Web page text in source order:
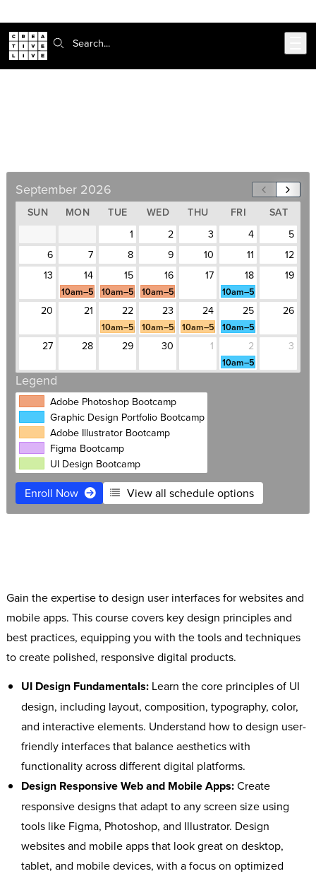
Search:
September 2026
SUN MON TUE WED THU FRI
SAT
1
2 3 4
5
6
7 8 9 10 11
12
13
14
10am–5pm
15
10am–5pm
16
10am–5pm
17 18
10am–5pm
19
20 21 22
10am–5pm
23
10am–5pm
24
10am–5pm
25
10am–5pm
26
27 28 29 30 1 2
10am–5pm
3
Legend
Adobe Photoshop Bootcamp
Graphic Design Portfolio Bootcamp
Adobe Illustrator Bootcamp
Figma Bootcamp
UI Design Bootcamp
Enroll Now View all schedule options
Gain the expertise to design user interfaces for websites and
mobile apps. This course covers key design principles and
best practices, equipping you with the tools and techniques
to create polished, responsive digital products.
UI Design Fundamentals:Learn the core principles of UI
design, including layout, composition, typography, color,
and interactive elements. Understand how to design user-
friendly interfaces that balance aesthetics with
functionality across different digital platforms.
Design Responsive Web and Mobile Apps:Create
responsive designs that adapt to any screen size using
tools like Figma, Photoshop, and Illustrator. Design
websites and mobile apps that look great on desktop,
tablet, and mobile devices, with a focus on optimized